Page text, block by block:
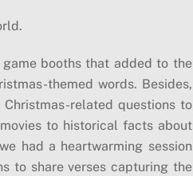
booths that added to the
themed words. Besides,
related questions to
to historical facts about
had a heartwarming session
to share verses capturing the